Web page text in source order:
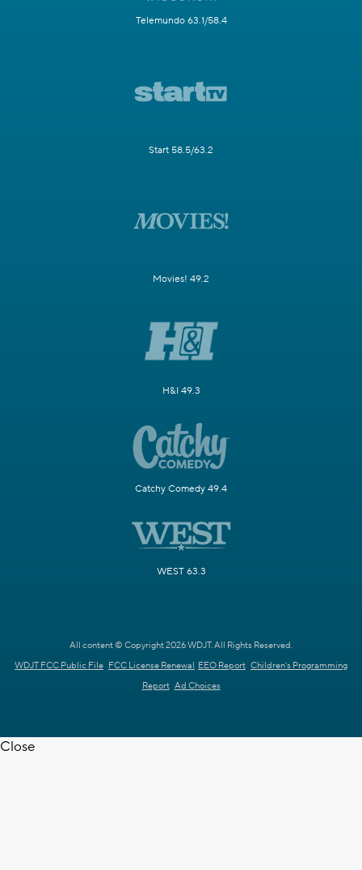
Telemundo 63.1/58.4
Start 58.5/63.2
Movies! 49.2
H&I 49.3
Catchy Comedy 49.4
WEST 63.3
All content © Copyright 2026 WDJT. All Rights Reserved.
WDJT FCC Public File FCC License Renewal EEO Report Children's Programming
Report Ad Choices
Close